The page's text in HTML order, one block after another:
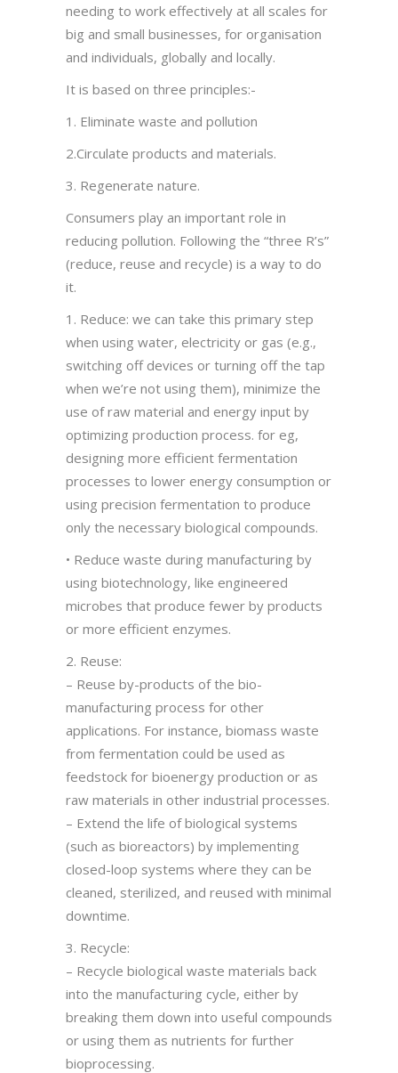
needing to work effectively at all scales for
big and small businesses, for organisation
and individuals, globally and locally.
It is based on three principles:-
1. Eliminate waste and pollution
2.Circulate products and materials.
3. Regenerate nature.
Consumers play an important role in
reducing pollution. Following the “three R’s”
(reduce, reuse and recycle) is a way to do
it.
1. Reduce: we can take this primary step
when using water, electricity or gas (e.g.,
switching off devices or turning off the tap
when we’re not using them), minimize the
use of raw material and energy input by
optimizing production process. for eg,
designing more efficient fermentation
processes to lower energy consumption or
using precision fermentation to produce
only the necessary biological compounds.
• Reduce waste during manufacturing by
using biotechnology, like engineered
microbes that produce fewer by products
or more efficient enzymes.
2. Reuse:
– Reuse by-products of the bio-
manufacturing process for other
applications. For instance, biomass waste
from fermentation could be used as
feedstock for bioenergy production or as
raw materials in other industrial processes.
– Extend the life of biological systems
(such as bioreactors) by implementing
closed-loop systems where they can be
cleaned, sterilized, and reused with minimal
downtime.
3. Recycle:
– Recycle biological waste materials back
into the manufacturing cycle, either by
breaking them down into useful compounds
or using them as nutrients for further
bioprocessing.